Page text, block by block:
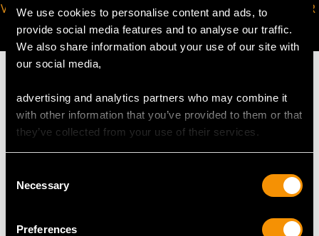
We use cookies to personalise content and ads, to
provide social media features and to analyse our traffic.
We also share information about your use of our site with
our social media,
advertising and analytics partners who may combine it
with other information that you’ve provided to them or that
they’ve collected from your use of their services.
Selection
Necessary
Preferences
VIRTUAL APPOINTMENT
AVAILABLE
JOIN OUR NEWSLETTER
MAY WE ALSO SUGGEST…